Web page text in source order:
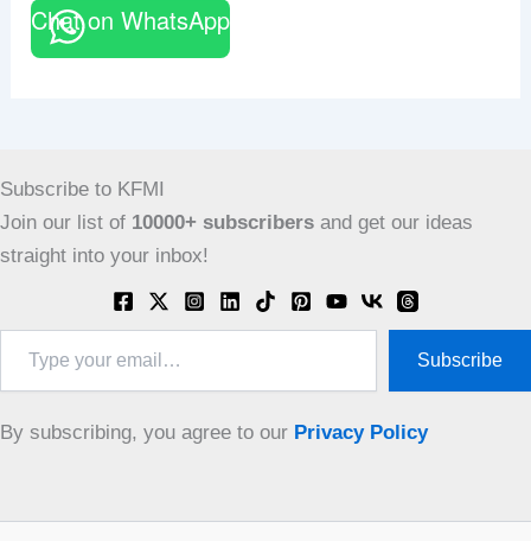
Chat on WhatsApp
Subscribe to KFMI
Join our list of 10000+ subscribers and get our ideas
straight into your inbox!
email…
Subscribe
By subscribing, you agree to our Privacy Policy